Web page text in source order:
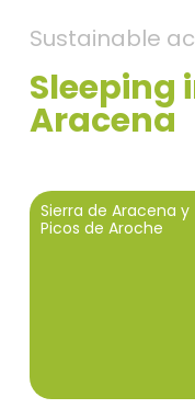
Sustainable
Sleeping
Aracena
Sierra de Aracena y
Picos de Aroche